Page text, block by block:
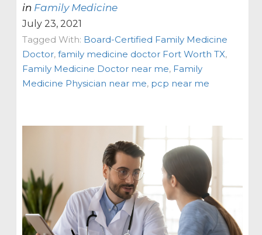
in Family Medicine
July 23, 2021
Tagged With: Board-Certified Family Medicine
Doctor,family medicine doctor Fort Worth TX,
Family Medicine Doctor near me, Family
Medicine Physician near me, pcp near me